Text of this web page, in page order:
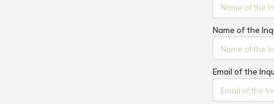
Name of the
Email of the